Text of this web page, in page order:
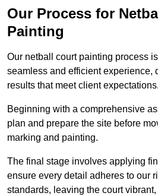
Our Process for
Painting
Our netball court painting process
seamless and efficient experience,
results that meet client expectations.
Beginning with a comprehensive
plan and prepare the site before
marking and painting.
The final stage involves applying
ensure every detail adheres to our
standards, leaving the court